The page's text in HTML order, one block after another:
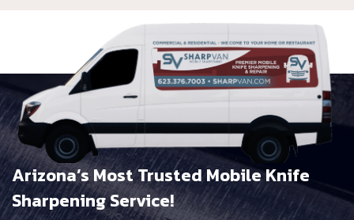
Arizona’s Most Trusted MobileKnife
Sharpening Service!